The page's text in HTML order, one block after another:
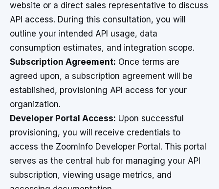
website or a direct sales representative to discuss
API access. During this consultation, you will
outline your intended API usage, data
consumption estimates, and integration scope.
Subscription Agreement: Once terms are
agreed upon, a subscription agreement will be
established, provisioning API access for your
organization.
Developer Portal Access: Upon successful
provisioning, you will receive credentials to
access the ZoomInfo Developer Portal. This portal
serves as the central hub for managing your API
subscription, viewing usage metrics, and